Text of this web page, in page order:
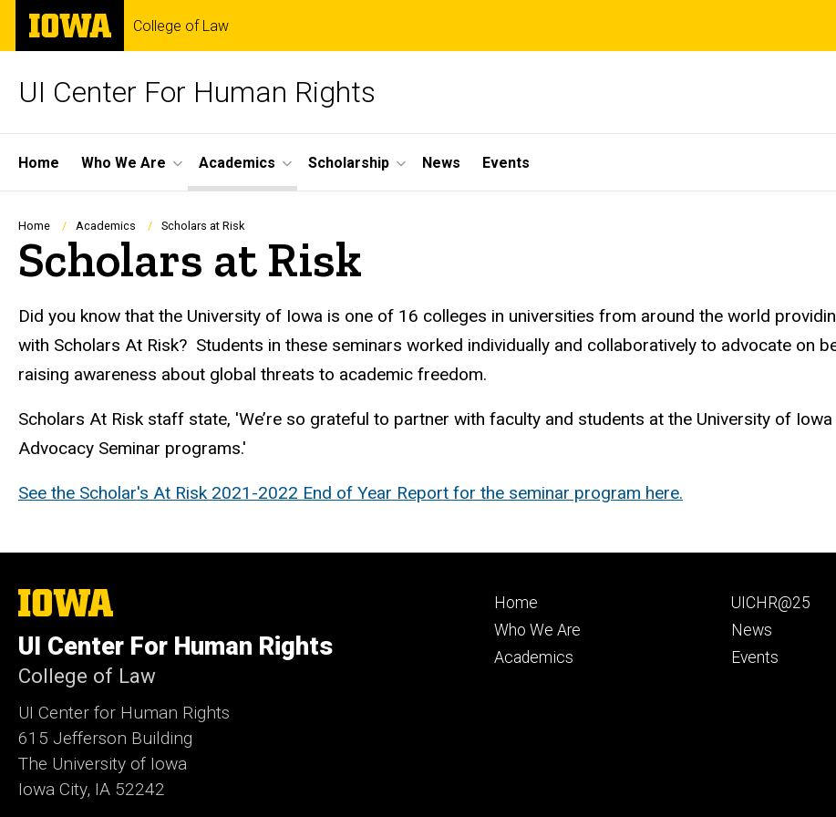
Skip
main
The
University
of
College of Law
UI Center For Human Rights
Site
Main
Navigation
Home Who We Are Academics Scholarship News Events
Breadcrumb
Home Academics Scholars at Risk
Scholars at Risk
Did you know that the University of Iowa is one of 16 colleges in universities from around the world
with Scholars At Risk? Students in these seminars worked individually and collaboratively to advocate on
raising awareness about global threats to academic freedom.
Scholars At Risk staff state, 'We’re so grateful to partner with faculty and students at the University of Iowa
Advocacy Seminar programs.'
See the Scholar's At Risk 2021-2022 End of Year Report for the seminar program here.
The
University
Iowa
UI Center For Human Rights
College of Law
UI Center for Human Rights
615 Jefferson Building
The University of Iowa
Iowa City, IA 52242
Footer
primary
Home
Who We Are
Academics
Footer
secondary
UICHR@25
News
Events